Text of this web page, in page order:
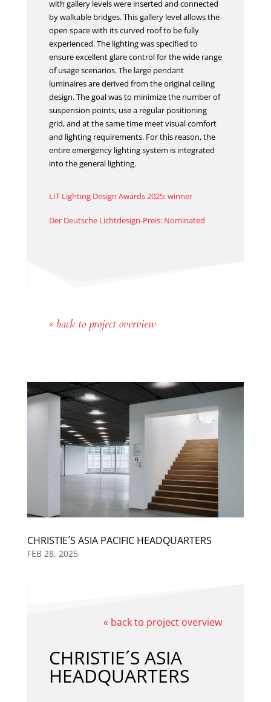
with gallery levels were inserted and connected
by walkable bridges. This gallery level allows the
open space with its curved roof to be fully
experienced. The lighting was specified to
ensure excellent glare control for the wide range
of usage scenarios. The large pendant
luminaires are derived from the original ceiling
design. The goal was to minimize the number of
suspension points, use a regular positioning
grid, and at the same time meet visual comfort
and lighting requirements. For this reason, the
entire emergency lighting system is integrated
into the general lighting.
LIT Lighting Design Awards 2025: winner
Der Deutsche Lichtdesign-Preis: Nominated
« back to project overview
CHRISTIE´S ASIA PACIFIC HEADQUARTERS
FEB 28, 2025
« back to project overview
CHRISTIE´S ASIA
HEADQUARTERS